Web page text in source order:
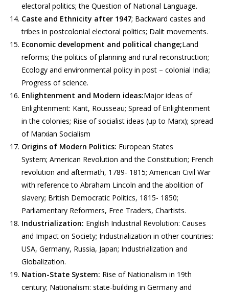
electoral politics; the Question of National Language.
Caste and Ethnicity after 1947; Backward castes and
tribes in postcolonial electoral politics; Dalit movements.
Economic development and political change;Land
reforms; the politics of planning and rural reconstruction;
Ecology and environmental policy in post – colonial India;
Progress of science.
Enlightenment and Modern ideas:Major ideas of
Enlightenment: Kant, Rousseau; Spread of Enlightenment
in the colonies; Rise of socialist ideas (up to Marx); spread
of Marxian Socialism
Origins of Modern Politics: European States
System; American Revolution and the Constitution; French
revolution and aftermath, 1789- 1815; American Civil War
with reference to Abraham Lincoln and the abolition of
slavery; British Democratic Politics, 1815- 1850;
Parliamentary Reformers, Free Traders, Chartists.
Industrialization: English Industrial Revolution: Causes
and Impact on Society; Industrialization in other countries:
USA, Germany, Russia, Japan; Industrialization and
Globalization.
Nation-State System: Rise of Nationalism in 19th
century; Nationalism: state-building in Germany and